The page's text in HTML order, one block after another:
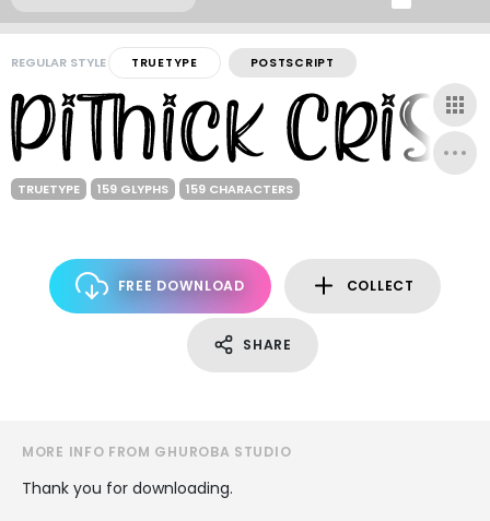
REGULAR STYLE TRUETYPE POSTSCRIPT
TRUETYPE 159 GLYPHS 159 CHARACTERS
FREE DOWNLOAD COLLECT
SHARE
MORE INFO FROM GHUROBA STUDIO
Thank you for downloading.